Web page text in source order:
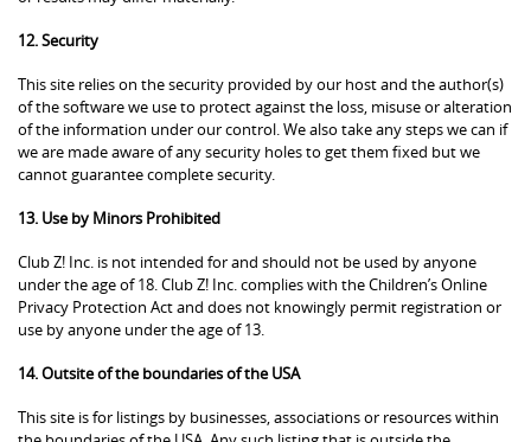
12. Security
This site relies on the security provided by our host and the author(s)
of the software we use to protect against the loss, misuse or alteration
of the information under our control. We also take any steps we can if
we are made aware of any security holes to get them fixed but we
cannot guarantee complete security.
13. Use by Minors Prohibited
Club Z! Inc. is not intended for and should not be used by anyone
under the age of 18. Club Z! Inc. complies with the Children’s Online
Privacy Protection Act and does not knowingly permit registration or
use by anyone under the age of 13.
14. Outsite of the boundaries of the USA
This site is for listings by businesses, associations or resources within